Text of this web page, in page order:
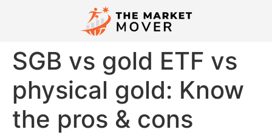
SGB vs gold ETF vs
physical gold: Know
the pros & cons